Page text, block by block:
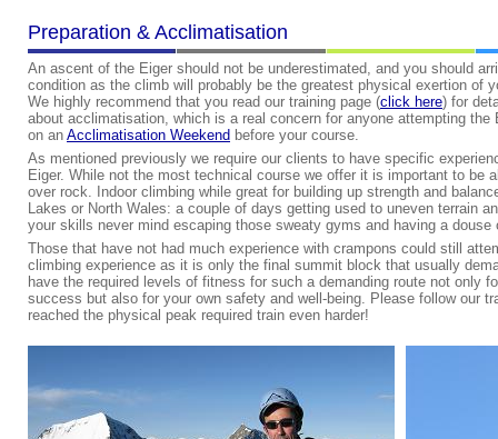
Preparation & Acclimatisation
An ascent of the Eiger should not be underestimated, and you should
condition as the climb will probably be the greatest physical exertion of
We highly recommend that you read our training page (click here) for
about acclimatisation, which is a real concern for anyone attempting
on an Acclimatisation Weekend before your course.
As mentioned previously we require our clients to have specific
Eiger. While not the most technical course we offer it is important to be
over rock. Indoor climbing while great for building up strength and
Lakes or North Wales: a couple of days getting used to uneven terrain
your skills never mind escaping those sweaty gyms and having a
Those that have not had much experience with crampons could still
climbing experience as it is only the final summit block that usually
have the required levels of fitness for such a demanding route not only
success but also for your own safety and well-being. Please follow our
reached the physical peak required train even harder!